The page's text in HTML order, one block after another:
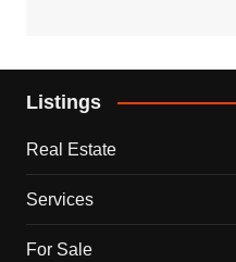
Listings
Real Estate
Services
For Sale